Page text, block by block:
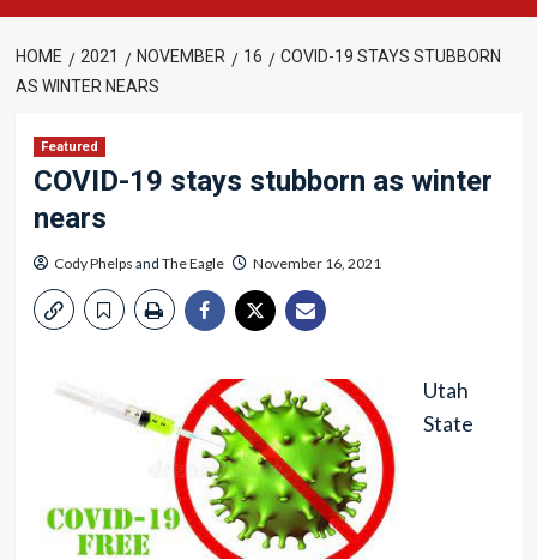
HOME 2021 NOVEMBER 16
COVID-19 STAYS STUBBORN
AS WINTER NEARS
Featured
COVID-19 stays stubborn as winter
nears
Cody Phelps and The Eagle November 16, 2021
Utah
State